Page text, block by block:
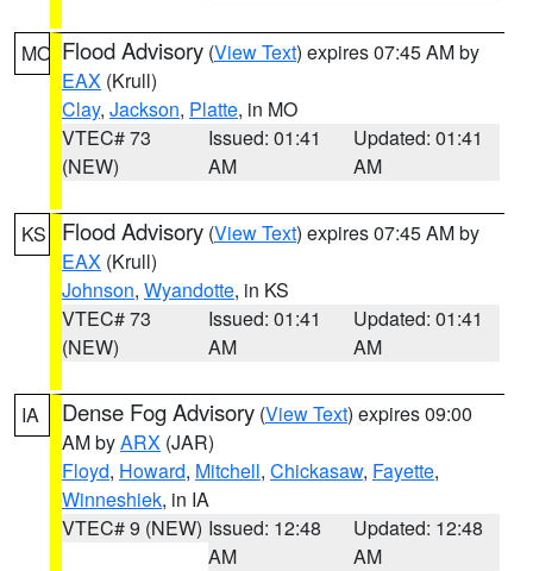
MO Flood Advisory (View Text) expires 07:45 AM by
EAX (Krull)
Clay, Jackson, Platte, in MO
VTEC# 73
(NEW)
Issued: 01:41
AM
Updated: 01:41
AM
KS Flood Advisory (View Text) expires 07:45 AM by
EAX (Krull)
Johnson, Wyandotte, in KS
VTEC# 73
(NEW)
Issued: 01:41
AM
Updated: 01:41
AM
IA Dense Fog Advisory (View Text) expires 09:00
AM byARX (JAR)
Floyd, Howard, Mitchell, Chickasaw, Fayette,
Winneshiek, in IA
VTEC# 9 (NEW) Issued: 12:48
AM
Updated: 12:48
AM